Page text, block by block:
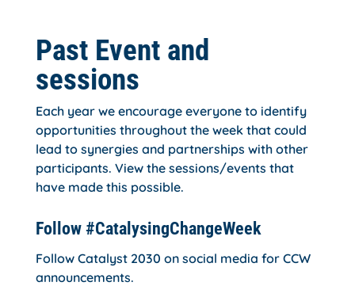
Past Event and
sessions
Each year we encourage everyone to identify
opportunities throughout the week that could
lead to synergies and partnerships with other
participants. View the sessions/events that
have made this possible.
Follow #CatalysingChangeWeek
Follow Catalyst 2030 on social media for CCW
announcements.